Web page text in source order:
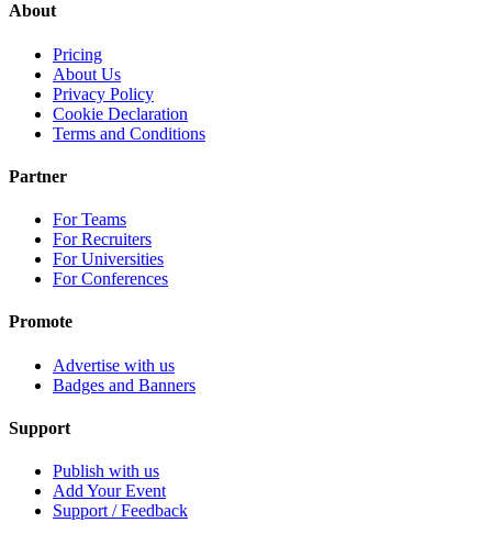
About
Pricing
About Us
Privacy Policy
Cookie Declaration
Terms and Conditions
Partner
For Teams
For Recruiters
For Universities
For Conferences
Promote
Advertise with us
Badges and Banners
Support
Publish with us
Add Your Event
Support / Feedback